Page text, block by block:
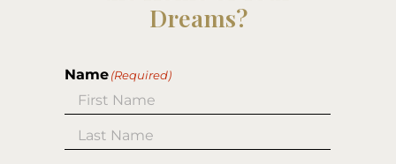
Dreams?
Name(Required)
First